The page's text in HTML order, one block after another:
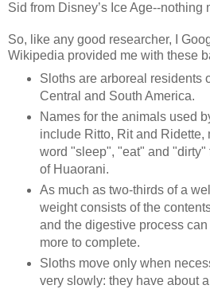
Sid from Disney’s Ice Age--nothing
So, like any good researcher, I
Wikipedia provided me with these
Sloths are arboreal residents
Central and South America.
Names for the animals used
include Ritto, Rit and Ridette,
word "sleep", "eat" and "dirty"
of Huaorani.
As much as two-thirds of a
weight consists of the
and the digestive process
more to complete.
Sloths move only when
very slowly: they have about